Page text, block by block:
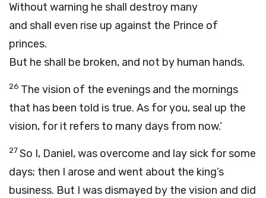
Without warning he shall destroy many
and shall even rise up against the Prince of
princes.
But he shall be broken, and not by human hands.
26 The vision of the evenings and the mornings
that has been told is true. As for you, seal up the
vision, for it refers to many days from now.’
27So I, Daniel, was overcome and lay sick for some
days; then I arose and went about the king’s
business. But I was dismayed by the vision and did